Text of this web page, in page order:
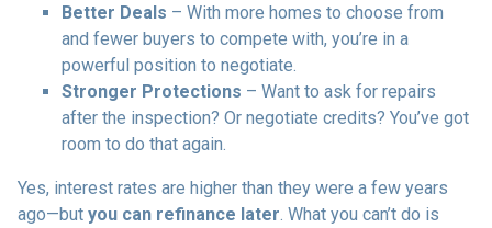
Better Deals – With more homes to choose from
and fewer buyers to compete with, you’re in a
powerful position to negotiate.
Stronger Protections – Want to ask for repairs
after the inspection? Or negotiate credits? You’ve got
room to do that again.
Yes, interest rates are higher than they were a few years
ago—but you can refinance later. What you can’t do is